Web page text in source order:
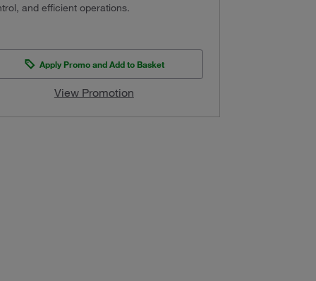
and efficient operations.
Apply Promo and Add to Basket
View Promotion